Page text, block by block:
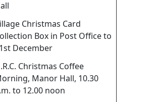
Christmas Card
Box in Post Office to
December
Christmas Coffee
Manor Hall, 10.30
to 12.00 noon